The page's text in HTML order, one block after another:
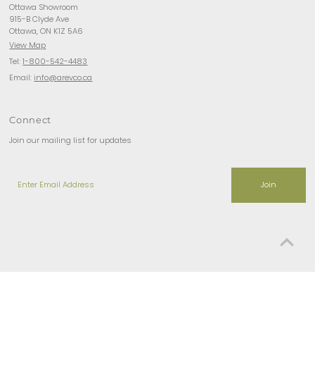
Ottawa Showroom
915-B Clyde Ave
Ottawa, ON K1Z 5A6
View Map
Tel:1-800-542-4483
Email: info@arevco.ca
Connect
Join our mailing list for updates
Email